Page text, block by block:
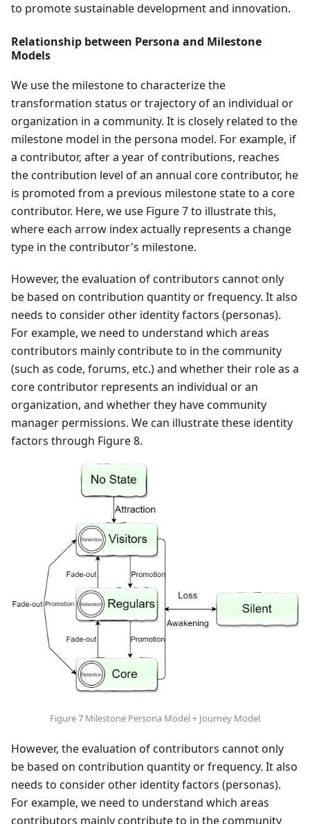
to promote sustainable development and innovation.
Relationship between Persona and Milestone
Models
We use the milestone to characterize the
transformation status or trajectory of an individual or
organization in a community. It is closely related to the
milestone model in the persona model. For example, if
a contributor, after a year of contributions, reaches
the contribution level of an annual core contributor, he
is promoted from a previous milestone state to a core
contributor. Here, we use Figure 7 to illustrate this,
where each arrow index actually represents a change
type in the contributor's milestone.
However, the evaluation of contributors cannot only
be based on contribution quantity or frequency. It also
needs to consider other identity factors (personas).
For example, we need to understand which areas
contributors mainly contribute to in the community
(such as code, forums, etc.) and whether their role as a
core contributor represents an individual or an
organization, and whether they have community
manager permissions. We can illustrate these identity
factors through Figure 8.
Figure 7 Milestone Persona Model + Journey Model
However, the evaluation of contributors cannot only
be based on contribution quantity or frequency. It also
needs to consider other identity factors (personas).
For example, we need to understand which areas
contributors mainly contribute to in the community